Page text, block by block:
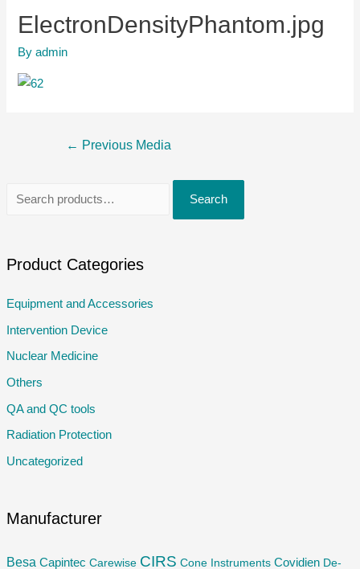
r
h
o
r
Search
Product Categories
Equipment and Accessories
Intervention Device
Nuclear Medicine
Others
QA and QC tools
Radiation Protection
Uncategorized
Manufacturer
Besa Capintec Carewise CIRS Cone Instruments Covidien De-
ElectronDensityPhantom.jpg
Byadmin
← Previous Media